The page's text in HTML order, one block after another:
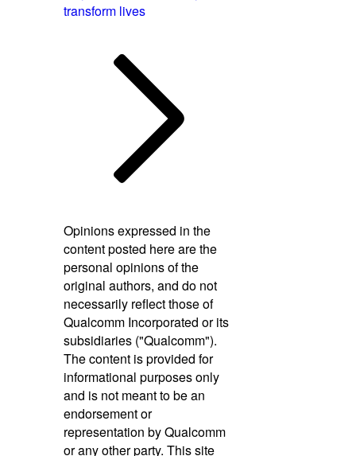
transform lives
Opinions expressed in the
content posted here are the
personal opinions of the
original authors, and do not
necessarily reflect those of
Qualcomm Incorporated or its
subsidiaries ("Qualcomm").
The content is provided for
informational purposes only
and is not meant to be an
endorsement or
representation by Qualcomm
or any other party. This site